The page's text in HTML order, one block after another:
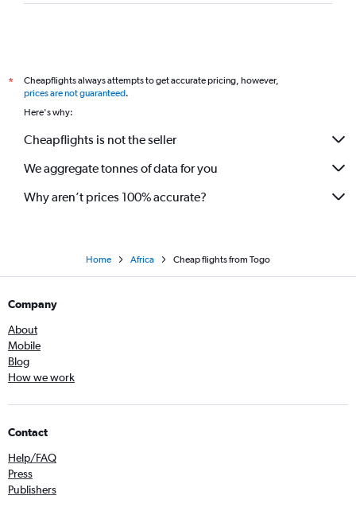
*
Cheapflights always attempts to get accurate pricing, however,
prices are not guaranteed.
Here's why:
Cheapflights is not the seller
We aggregate tonnes of data for you
Why aren’t prices 100% accurate?
Home Africa Cheap flights from Togo
Company
About
Mobile
Blog
How we work
Contact
Help/FAQ
Press
Publishers